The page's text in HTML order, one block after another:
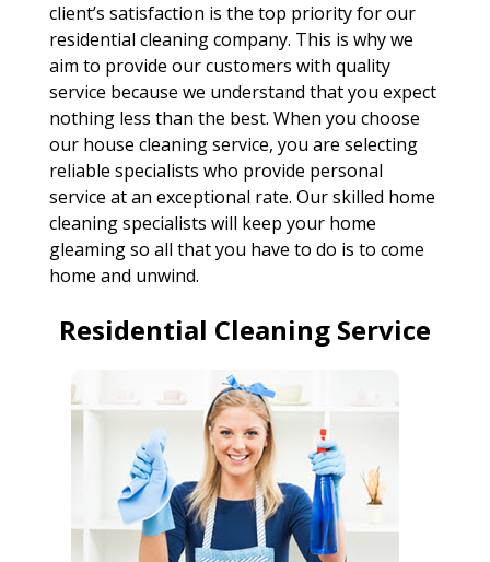
client’s satisfaction is the top priority for our
residential cleaning company. This is why we
aim to provide our customers with quality
service because we understand that you expect
nothing less than the best. When you choose
our house cleaning service, you are selecting
reliable specialists who provide personal
service at an exceptional rate. Our skilled home
cleaning specialists will keep your home
gleaming so all that you have to do is to come
home and unwind.
Residential Cleaning Service